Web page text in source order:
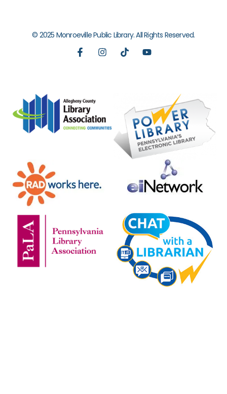
© 2025 Monroeville Public Library. All Rights Reserved.